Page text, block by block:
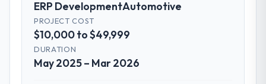
ERP DevelopmentAutomotive
PROJECT COST
$10,000 to $49,999
DURATION
May 2025 – Mar 2026